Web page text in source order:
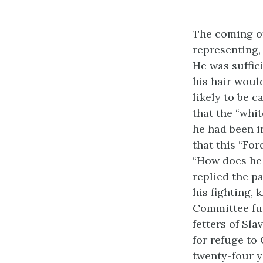
The coming
He was
his hair
likely to be
that the
he had been
that this
“How does
replied the
his fighting,
Committee
fetters of
for refuge to
twenty-four